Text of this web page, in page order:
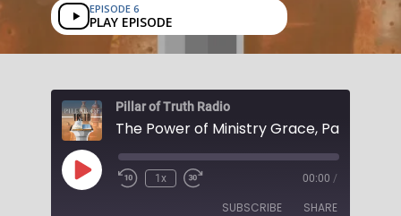
EPISODE 6
PLAY EPISODE
Pillar of Truth Radio
Play
Episode
1x 00:00 /
SUBSCRIBE SHARE